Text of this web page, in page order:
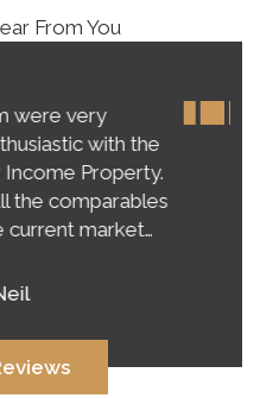
From You
Tina Roy far
on buying a
market.
advice gave us a
to expect.…